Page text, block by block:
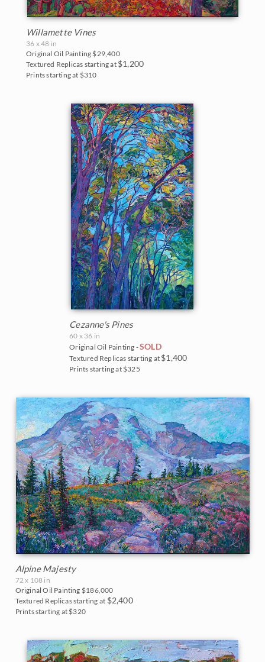
Willamette Vines
36 x 48 in
Original Oil Painting $29,400
Textured Replicas starting at $1,200
Prints starting at $310
Cezanne's Pines
60 x 36 in
Original Oil Painting -SOLD
Textured Replicas starting at $1,400
Prints starting at $325
Alpine Majesty
72 x 108 in
Original Oil Painting $186,000
Textured Replicas starting at $2,400
Prints starting at $320